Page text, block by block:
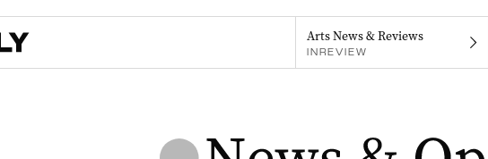
Arts News & Reviews
INREVIEW